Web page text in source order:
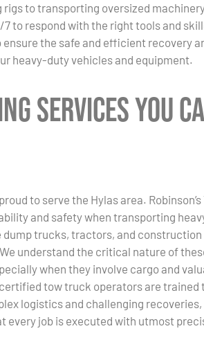
rigs to transporting oversized
7 to respond with the right tools and
the safe and efficient recovery
heavy-duty vehicles and equipment.
Services You
to serve the Hylas area.
and safety when transporting
dump trucks, tractors, and construction
understand the critical nature of
when they involve cargo and
tow truck operators are trained
logistics and challenging recoveries,
every job is executed with utmost